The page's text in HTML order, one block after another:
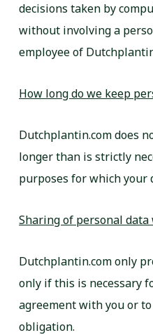
decisions taken by
without involving a
employee of
How long do we keep
Dutchplantin.com does
longer than is strictly
purposes for which your
Sharing of personal
Dutchplantin.com only
only if this is necessary
agreement with you or
obligation.